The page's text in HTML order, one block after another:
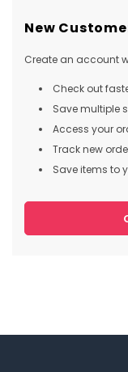
New
Create an account
Check out
Save multiple
Access your
Track new
Save items to